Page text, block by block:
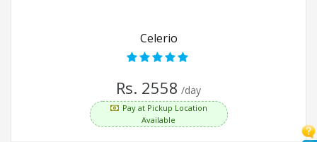
Celerio
Rs. 2558 /day
Pay at Pickup Location
Available